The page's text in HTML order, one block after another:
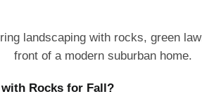
Rocks for Fall?